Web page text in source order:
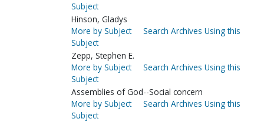
Subject
Hinson, Gladys
More by Subject
Search Archives Using this
Subject
Zepp, Stephen E.
More by Subject
Search Archives Using this
Subject
Assemblies of God--Social concern
More by Subject
Search Archives Using this
Subject